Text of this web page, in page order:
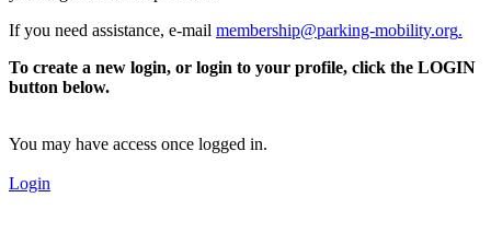
If you need assistance, e-mail membership@parking-mobility.org.
To create a new login, or login to your profile, click the LOGIN
button below.
You may have access once logged in.
Login